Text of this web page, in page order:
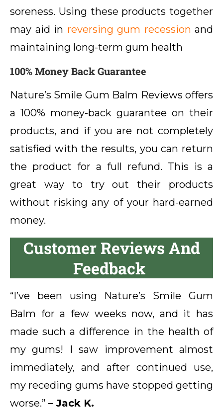
soreness. Using these products together
may aid in reversing gum recession and
maintaining long-term gum health
100% Money Back Guarantee
Nature’s Smile Gum Balm Reviews offers
a 100% money-back guarantee on their
products, and if you are not completely
satisfied with the results, you can return
the product for a full refund. This is a
great way to try out their products
without risking any of your hard-earned
money.
Customer Reviews And
Feedback
“I’ve been using Nature’s Smile Gum
Balm for a few weeks now, and it has
made such a difference in the health of
my gums! I saw improvement almost
immediately, and after continued use,
my receding gums have stopped getting
worse.” – Jack K.